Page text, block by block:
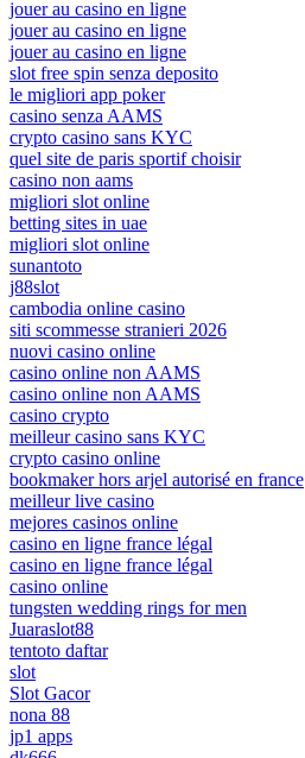
jouer au casino en ligne
jouer au casino en ligne
jouer au casino en ligne
slot free spin senza deposito
le migliori app poker
casino senza AAMS
crypto casino sans KYC
quel site de paris sportif choisir
casino non aams
migliori slot online
betting sites in uae
migliori slot online
sunantoto
j88slot
cambodia online casino
siti scommesse stranieri 2026
nuovi casino online
casino online non AAMS
casino online non AAMS
casino crypto
meilleur casino sans KYC
crypto casino online
bookmaker hors arjel autorisé en france
meilleur live casino
mejores casinos online
casino en ligne france légal
casino en ligne france légal
casino online
tungsten wedding rings for men
Juaraslot88
tentoto daftar
slot
Slot Gacor
nona 88
jp1 apps